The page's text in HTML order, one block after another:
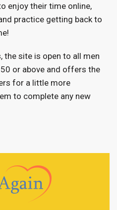
enjoy their time online,
practice getting back to
the site is open to all men
or above and offers the
for a little more
to complete any new